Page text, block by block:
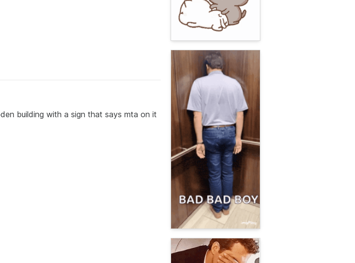
building with a sign that says mta on it